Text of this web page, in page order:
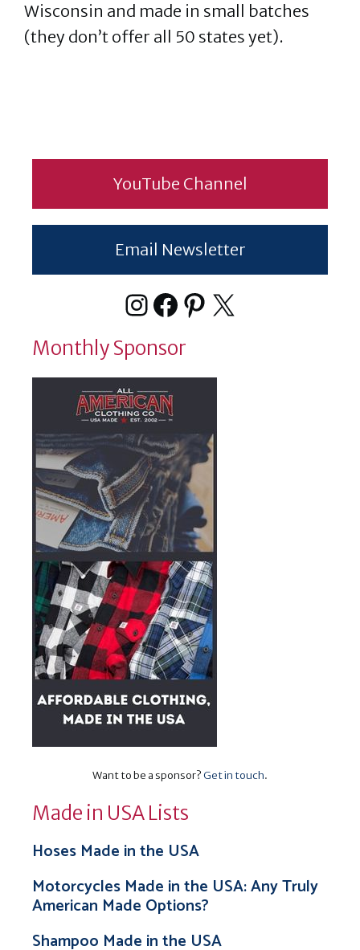
Wisconsin and made in small batches
(they don’t offer all 50 states yet).
YouTube Channel
Email Newsletter
Instagram
Facebook
Pinterest
X
Monthly Sponsor
Want to be a sponsor?Get in touch.
Made in USA Lists
Hoses Made in the USA
Motorcycles Made in the USA: Any Truly
American Made Options?
Shampoo Made in the USA